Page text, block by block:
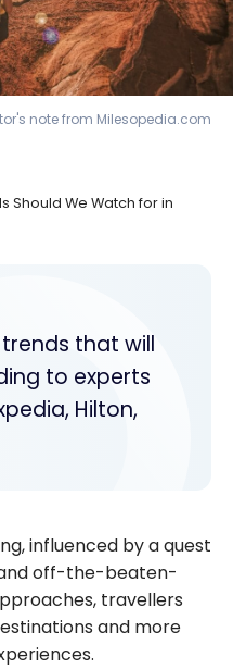
note from Milesopedia.com
Should We Watch for in
that will
to experts
Hilton,
influenced by a quest
off-the-beaten-
travellers
and more